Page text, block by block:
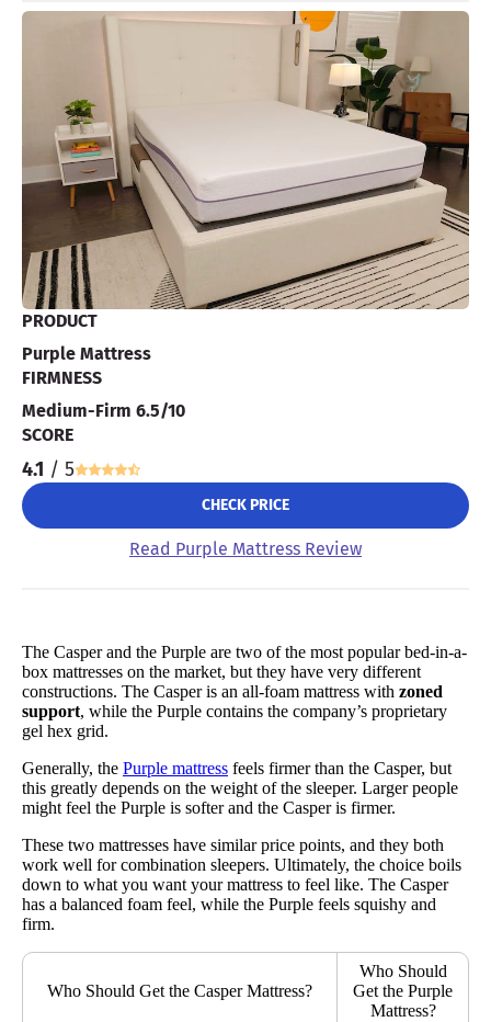
PRODUCT
Purple Mattress
FIRMNESS
Medium-Firm 6.5/10
SCORE
4.1 / 5
CHECK PRICE
Read Purple Mattress Review
The Casper and the Purple are two of the most popular bed-in-a-
box mattresses on the market, but they have very different
constructions. The Casper is an all-foam mattress with zoned
support, while the Purple contains the company’s proprietary
gel hex grid.
Generally, the Purple mattress feels firmer than the Casper, but
this greatly depends on the weight of the sleeper. Larger people
might feel the Purple is softer and the Casper is firmer.
These two mattresses have similar price points, and they both
work well for combination sleepers. Ultimately, the choice boils
down to what you want your mattress to feel like. The Casper
has a balanced foam feel, while the Purple feels squishy and
firm.
Who Should Get the Casper Mattress?
Who Should
Get the Purple
Mattress?